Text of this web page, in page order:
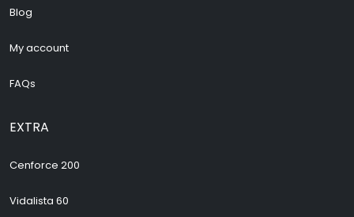
Blog
My account
FAQs
EXTRA
Cenforce 200
Vidalista 60